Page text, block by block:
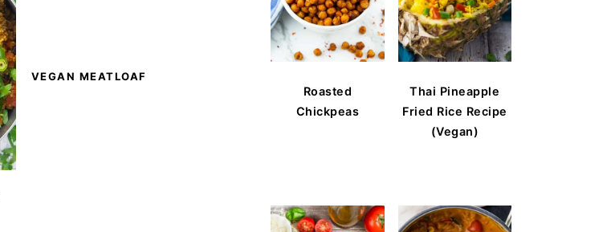
VEGAN MEATLOAF
Roasted
Chickpeas
Thai Pineapple
Fried Rice Recipe
(Vegan)